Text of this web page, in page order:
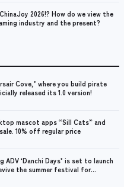
2026!? How do we view the
industry and the present?
Cove,’ where you build pirate
released its 1.0 version!
mascot apps “Sill Cats” and
10% off regular price
ADV ‘Danchi Days’ is set to launch
the summer festival for